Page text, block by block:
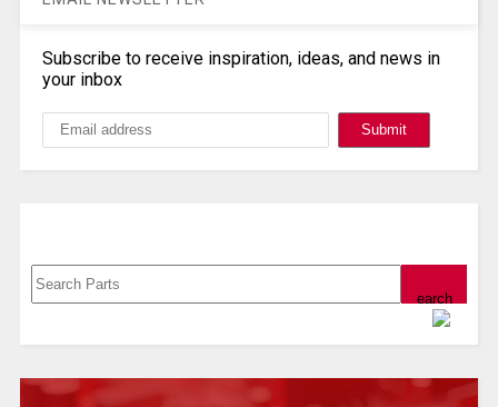
Subscribe to receive inspiration, ideas, and news in
your inbox